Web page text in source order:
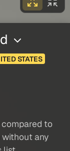
STATES
to
without any